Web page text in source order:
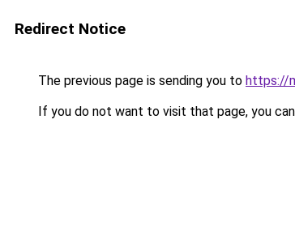
Redirect Notice
The previous page is sending you to https://
If you do not want to visit that page, you can